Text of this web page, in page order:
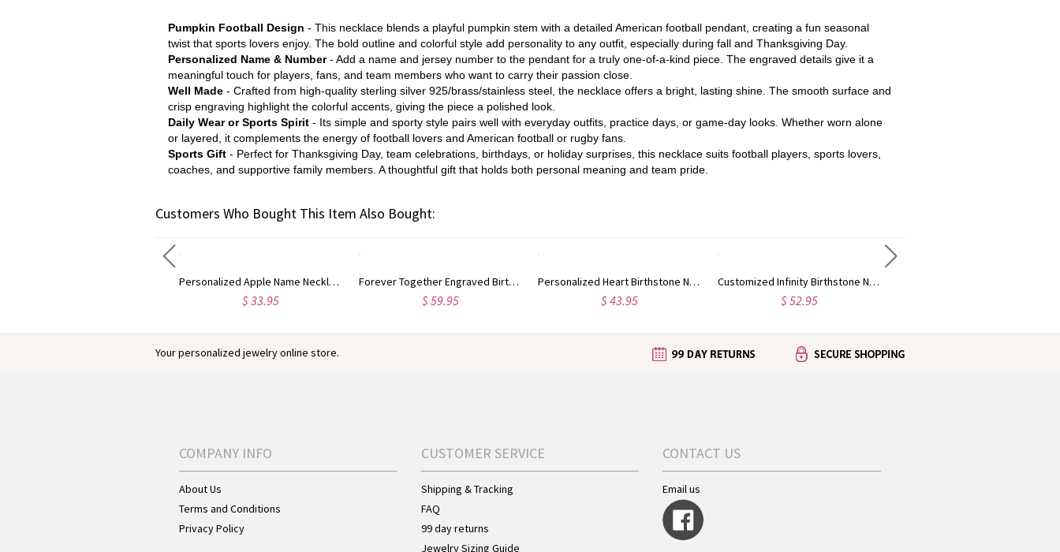
Pumpkin Football Design - This necklace blends a playful pumpkin stem with a detailed American football pendant, creating a fun seasonal
twist that sports lovers enjoy. The bold outline and colorful style add personality to any outfit, especially during fall and Thanksgiving Day.
Personalized Name & Number- Add a name and jersey number to the pendant for a truly one-of-a-kind piece. The engraved details give it a
meaningful touch for players, fans, and team members who want to carry their passion close.
Well Made - Crafted from high-quality sterling silver 925/brass/stainless steel, the necklace offers a bright, lasting shine. The smooth surface and
crisp engraving highlight the colorful accents, giving the piece a polished look.
Daily Wear or Sports Spirit - Its simple and sporty style pairs well with everyday outfits, practice days, or game-day looks. Whether worn alone
or layered, it complements the energy of football lovers and American football or rugby fans.
Sports Gift - Perfect for Thanksgiving Day, team celebrations, birthdays, or holiday surprises, this necklace suits football players, sports lovers,
coaches, and supportive family members. A thoughtful gift that holds both personal meaning and team pride.
Customers Who Bought This Item Also Bought:
Personalized Apple Name Necklace
$ 33.95
Forever Together Engraved Birthstone Necklace in Silver
$ 59.95
Personalized Heart Birthstone Necklace Sterling Silver
$ 43.95
Customized Infinity Birthstone Necklace In Silver
$ 52.95
Your personalized jewelry online store.
COMPANY INFO
About Us
Terms and Conditions
Privacy Policy
CUSTOMER SERVICE
Shipping & Tracking
FAQ
99 day returns
Jewelry Sizing Guide
CONTACT US
Email us